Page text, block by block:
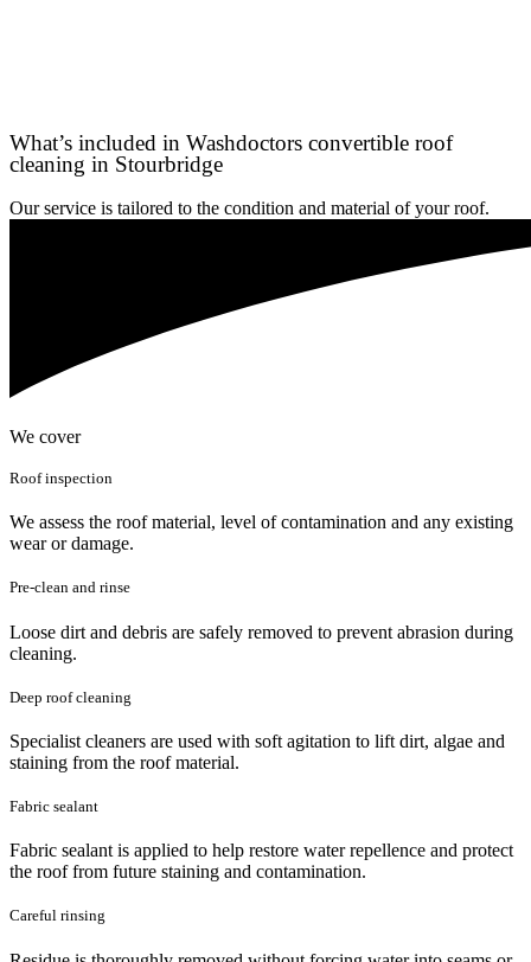
What’s included in Washdoctors convertible roof
cleaning in Stourbridge
Our service is tailored to the condition and material of your roof.
We cover
Roof inspection
We assess the roof material, level of contamination and any existing
wear or damage.
Pre-clean and rinse
Loose dirt and debris are safely removed to prevent abrasion during
cleaning.
Deep roof cleaning
Specialist cleaners are used with soft agitation to lift dirt, algae and
staining from the roof material.
Fabric sealant
Fabric sealant is applied to help restore water repellence and protect
the roof from future staining and contamination.
Careful rinsing